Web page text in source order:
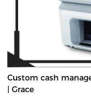
Custom cash
| Grace